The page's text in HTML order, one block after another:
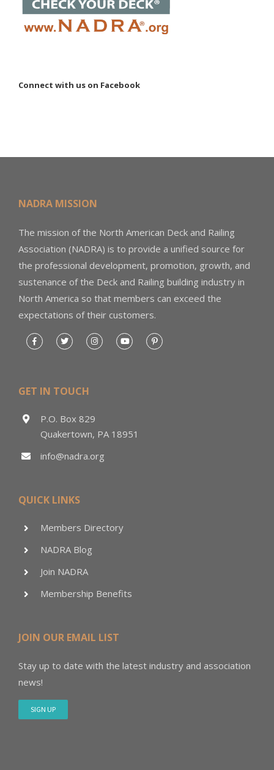
Connect with us on Facebook
NADRA MISSION
The mission of the North American Deck and Railing
Association (NADRA) is to provide a unified source for
the professional development, promotion, growth, and
sustenance of the Deck and Railing building industry in
North America so that members can exceed the
expectations of their customers.
GET IN TOUCH
P.O. Box 829
Quakertown, PA 18951
info@nadra.org
QUICK LINKS
Members Directory
NADRA Blog
Join NADRA
Membership Benefits
JOIN OUR EMAIL LIST
Stay up to date with the latest industry and association
news!
SIGN UP